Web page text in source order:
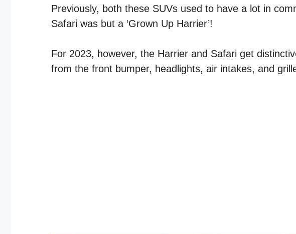
Previously, both these SUVs used to have a lot in
Safari was but a ‘Grown Up Harrier’!
For 2023, however, the Harrier and Safari get
from the front bumper, headlights, air intakes, and